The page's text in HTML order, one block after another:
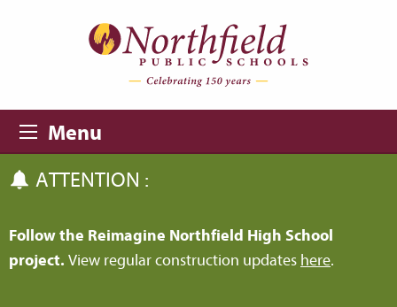
Menu
ATTENTION :
Follow the Reimagine Northfield High School
project. View regular construction updates here.